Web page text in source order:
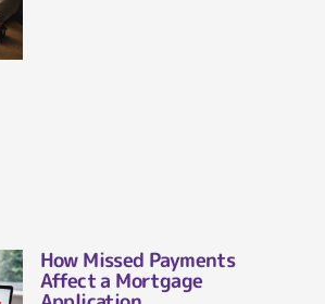
How Missed Payments
Affect a Mortgage